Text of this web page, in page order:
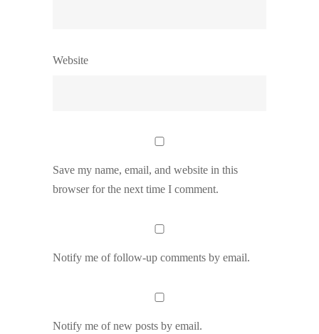
Website
Save my name, email, and website in this
browser for the next time I comment.
Notify me of follow-up comments by email.
Notify me of new posts by email.